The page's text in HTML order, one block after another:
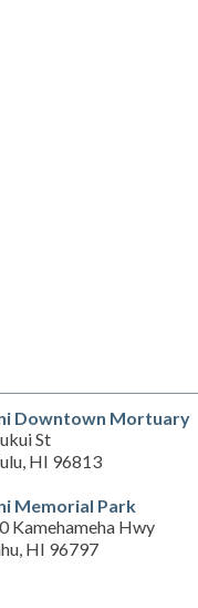
Downtown Mortuary
St
HI 96813
Memorial Park
Kamehameha Hwy
HI 96797